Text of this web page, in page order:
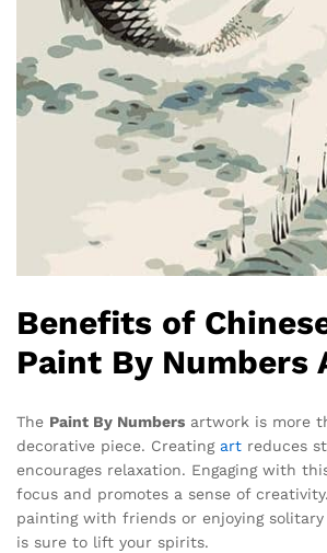
Benefits of
Paint By Numbers
The Paint By Numbers artwork is more
decorative piece. Creating art reduces
encourages relaxation. Engaging with
focus and promotes a sense of
painting with friends or enjoying
is sure to lift your spirits.